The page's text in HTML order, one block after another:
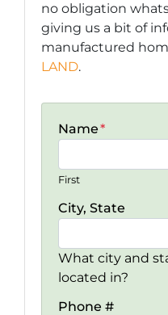
no obligation
giving us a bit of
manufactured
LAND.
Name*
First
City, State
What city and
located in?
Phone #